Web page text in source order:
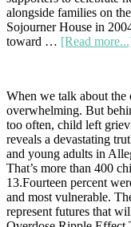
alongside families on
Sojourner House in
toward … [Read
When we talk about the
overwhelming. But
too often, child left
reveals a devastating
and young adults in
That’s more than 400
13.Fourteen percent
and most vulnerable.
represent futures that